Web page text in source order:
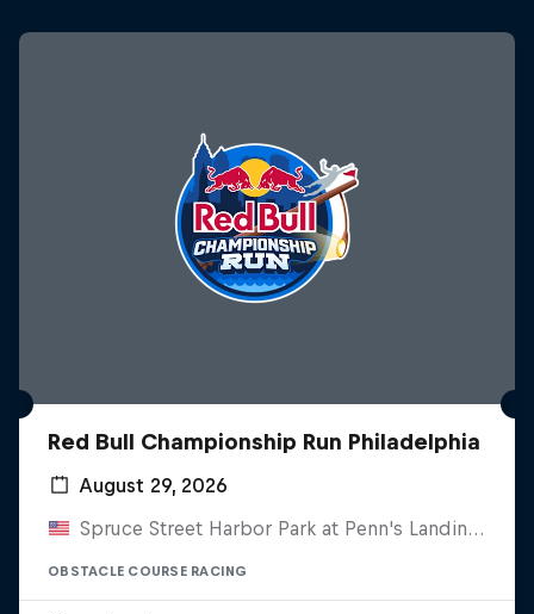
Red Bull Championship Run Philadelphia
August 29, 2026
Spruce Street Harbor Park at Penn's Landing, United States
OBSTACLE COURSE RACING